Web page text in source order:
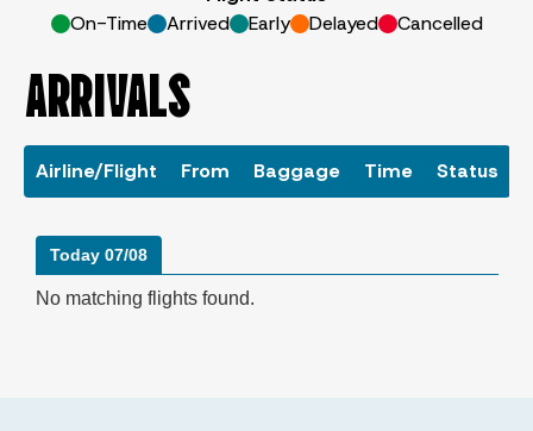
On-Time
Arrived Early Delayed Cancelled
ARRIVALS
Airline/Flight From Baggage Time Status
Today 07/08
No matching flights found.